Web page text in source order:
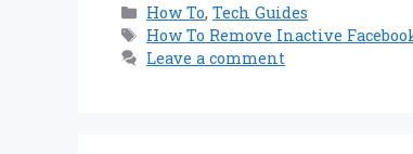
Categories
How To,Tech Guides
Tags
How To Remove Inactive
Leave a comment